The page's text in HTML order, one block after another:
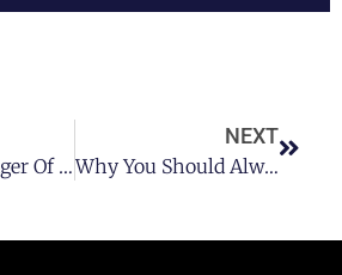
The Great Danger Of Drunk Driving In Houston Pt 2
NEXT
Why You Should Always Avoid DWI In Houston Pt 2